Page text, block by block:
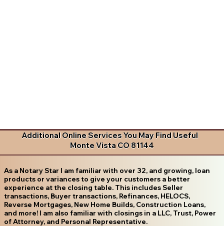
Additional Online Services You May Find Useful
Monte Vista CO 81144
As a Notary Star I am familiar with over 32, and growing, loan
products or variances to give your customers a better
experience at the closing table. This includes Seller
transactions, Buyer transactions, Refinances, HELOCS,
Reverse Mortgages, New Home Builds, Construction Loans,
and more! I am also familiar with closings in a LLC, Trust, Power
of Attorney, and Personal Representative.